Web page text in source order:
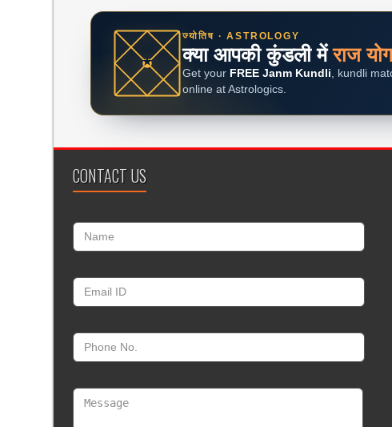
ज्योतिष · ASTROLOGY
क्या आपकी कुंडली मेंराज
Get your FREE Janm Kundli, kundli
online at Astrologics.
CONTACT US